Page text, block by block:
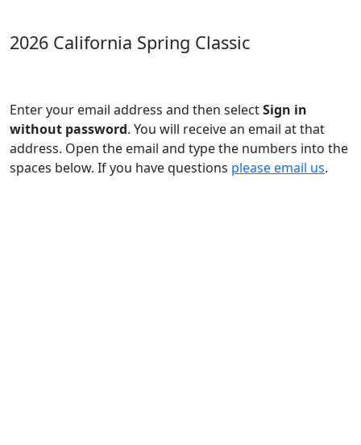
2026 California Spring Classic
Enter your email address and then selectSign in
without password. You will receive an email at that
address. Open the email and type the numbers into the
spaces below. If you have questions please email us.